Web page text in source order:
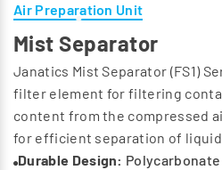
Air Preparation Unit
Mist Separator
Janatics Mist Separator (FS1)
filter element for filtering
content from the compressed
for efficient separation of liquid
Durable Design: